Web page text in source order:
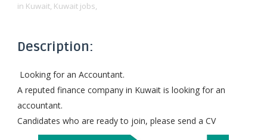
in Kuwait, Kuwait jobs,
Description:
Looking for an Accountant.
A reputed finance company in Kuwait is looking for an
accountant.
Candidates who are ready to join, please send a CV